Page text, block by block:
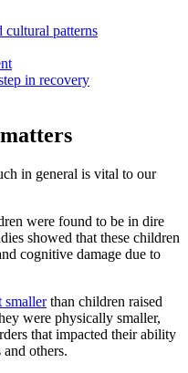
patterns
in recovery
in general is vital to our
were found to be in dire
showed that these children
cognitive damage due to
smallerthan children raised
were physically smaller,
that impacted their ability
others.